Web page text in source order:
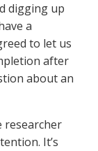
digging up
a
to let us
after
about an
researcher
It’s